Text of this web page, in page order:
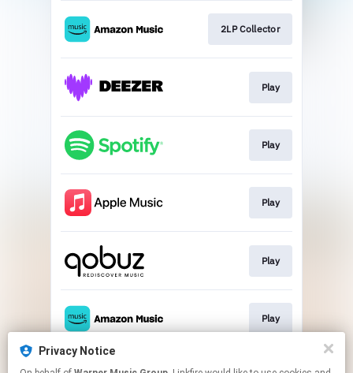
2LP Collector
Play
Play
Play
Play
Play
Privacy Notice